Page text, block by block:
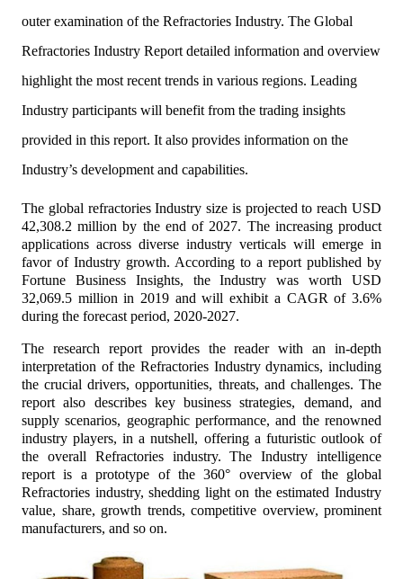
outer examination of the Refractories Industry. The Global
Refractories Industry Report detailed information and overview
highlight the most recent trends in various regions. Leading
Industry participants will benefit from the trading insights
provided in this report. It also provides information on the
Industry’s development and capabilities.
The global refractories Industry size is projected to reach USD
42,308.2 million by the end of 2027. The increasing product
applications across diverse industry verticals will emerge in
favor of Industry growth. According to a report published by
Fortune Business Insights, the Industry was worth USD
32,069.5 million in 2019 and will exhibit a CAGR of 3.6%
during the forecast period, 2020-2027.
The research report provides the reader with an in-depth
interpretation of the Refractories Industry dynamics, including
the crucial drivers, opportunities, threats, and challenges. The
report also describes key business strategies, demand, and
supply scenarios, geographic performance, and the renowned
industry players, in a nutshell, offering a futuristic outlook of
the overall Refractories industry. The Industry intelligence
report is a prototype of the 360° overview of the global
Refractories industry, shedding light on the estimated Industry
value, share, growth trends, competitive overview, prominent
manufacturers, and so on.